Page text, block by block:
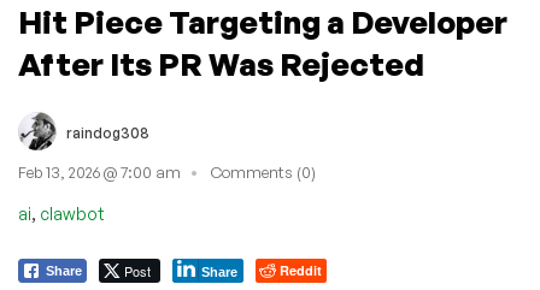
Hit Piece Targeting a Developer
After Its PR Was Rejected
raindog308
Feb 13, 2026 @ 7:00 am Comments (0)
ai, clawbot
Share Post Share Reddit